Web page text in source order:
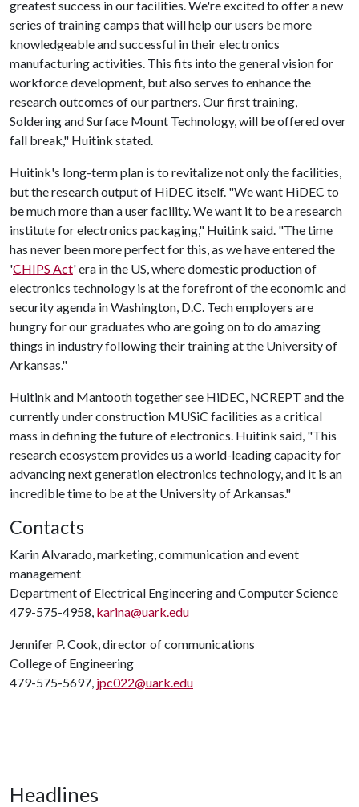
greatest success in our facilities. We're excited to offer a new
series of training camps that will help our users be more
knowledgeable and successful in their electronics
manufacturing activities. This fits into the general vision for
workforce development, but also serves to enhance the
research outcomes of our partners. Our first training,
Soldering and Surface Mount Technology, will be offered over
fall break," Huitink stated.
Huitink's long-term plan is to revitalize not only the facilities,
but the research output of HiDEC itself. "We want HiDEC to
be much more than a user facility. We want it to be a research
institute for electronics packaging," Huitink said. "The time
has never been more perfect for this, as we have entered the
'CHIPS Act' era in the US, where domestic production of
electronics technology is at the forefront of the economic and
security agenda in Washington, D.C. Tech employers are
hungry for our graduates who are going on to do amazing
things in industry following their training at the University of
Arkansas."
Huitink and Mantooth together see HiDEC, NCREPT and the
currently under construction MUSiC facilities as a critical
mass in defining the future of electronics. Huitink said, "This
research ecosystem provides us a world-leading capacity for
advancing next generation electronics technology, and it is an
incredible time to be at the University of Arkansas."
Contacts
Karin Alvarado, marketing, communication and event
management
Department of Electrical Engineering and Computer Science
479-575-4958, karina@uark.edu
Jennifer P. Cook, director of communications
College of Engineering
479-575-5697, jpc022@uark.edu
Headlines